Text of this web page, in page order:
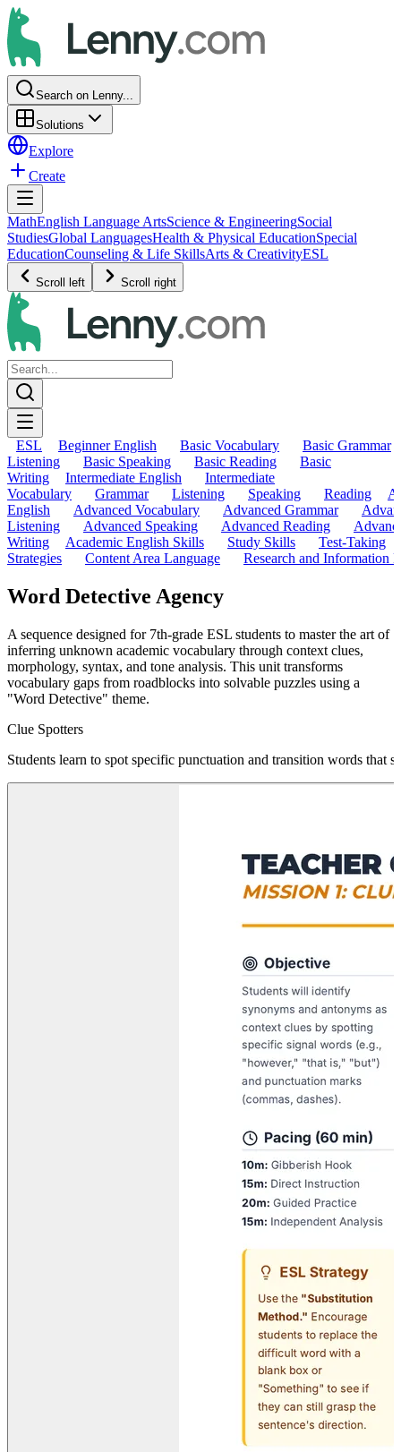
Search on Lenny...
Solutions
Explore
Create
MathEnglish Language ArtsScience & EngineeringSocial
StudiesGlobal LanguagesHealth & Physical EducationSpecial
EducationCounseling & Life SkillsArts & CreativityESL
Scroll left Scroll right
ESL Beginner English Basic Vocabulary
Basic Grammar
Listening
Basic Speaking Basic Reading
Basic
Writing
Intermediate English
Intermediate
Vocabulary
Grammar Listening Speaking Reading
English
Advanced Vocabulary Advanced Grammar
Listening
Advanced Speaking Advanced Reading
Writing
Academic English Skills Study Skills
Test-Taking
Strategies
Content Area Language Research and Information
Word Detective Agency
A sequence designed for 7th-grade ESL students to master the art of
inferring unknown academic vocabulary through context clues,
morphology, syntax, and tone analysis. This unit transforms
vocabulary gaps from roadblocks into solvable puzzles using a
"Word Detective" theme.
Clue Spotters
Students learn to spot specific punctuation and transition words